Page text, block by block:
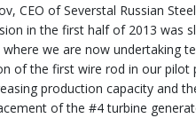
CEO of Severstal Russian
in the first half of 2013 was
we are now undertaking
of the first wire rod in our pilot
production capacity and
of the #4 turbine